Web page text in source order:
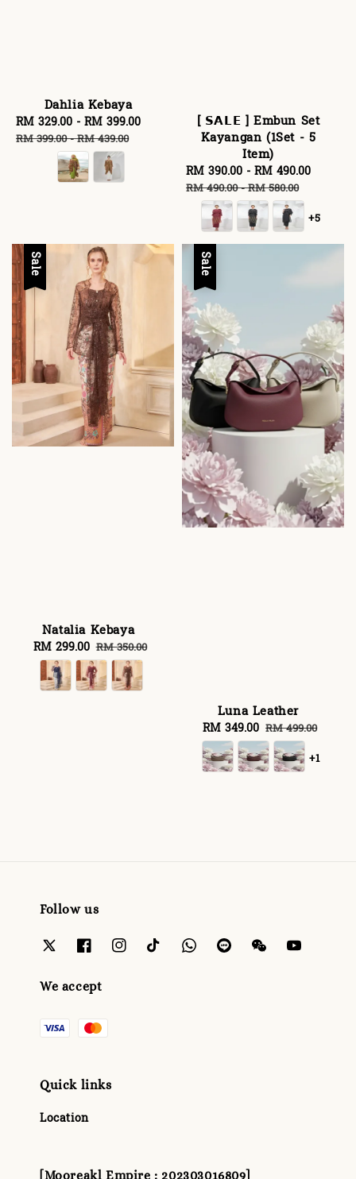
Dahlia Kebaya
Sale
price
RM 329.00 - RM 399.00
RM 399.00-RM 439.00
[ 𝗦𝗔𝗟𝗘 ] Embun Set
Kayangan (1Set - 5
Item)
Sale
price
RM 390.00 - RM 490.00
RM 490.00-RM 580.00
+5
Sale
Natalia Kebaya
Sale
price
RM 299.00 Regular
price
RM 350.00
Sale
Luna Leather
Sale
price
RM 349.00 Regular
price
RM 499.00
+1
Follow us
We accept
Quick links
Location
[Mooreakl Empire : 202303016809]